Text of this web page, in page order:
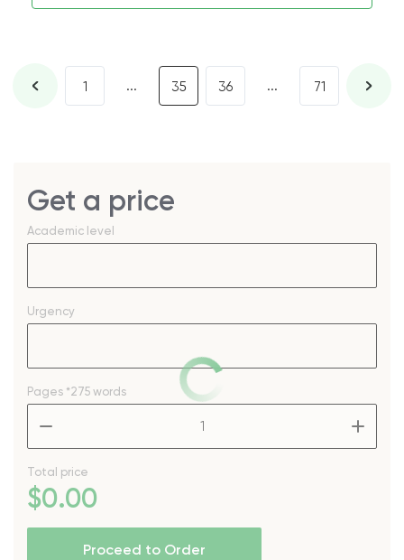
1 ... 35 36 ... 71
Get a price
Academic level
Urgency
Pages *275 words
Total price
$0.00
Proceed to Order